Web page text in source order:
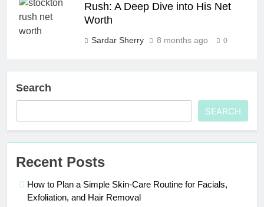
Rush: A Deep Dive into His Net
Worth
Sardar Sherry 8 months ago 0
Search
SEARCH
Recent Posts
How to Plan a Simple Skin-Care Routine for Facials,
Exfoliation, and Hair Removal